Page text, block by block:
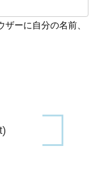
ーに自分の名前、